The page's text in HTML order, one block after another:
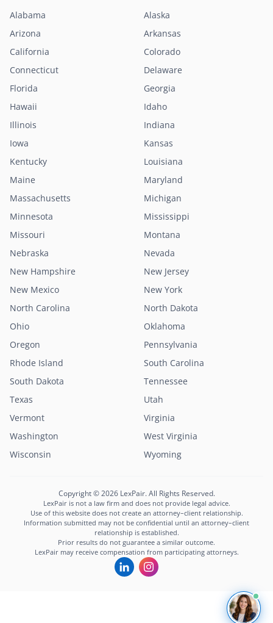
Alabama
Alaska
Arizona
Arkansas
California
Colorado
Connecticut
Delaware
Florida
Georgia
Hawaii
Idaho
Illinois
Indiana
Iowa
Kansas
Kentucky
Louisiana
Maine
Maryland
Massachusetts
Michigan
Minnesota
Mississippi
Missouri
Montana
Nebraska
Nevada
New Hampshire
New Jersey
New Mexico
New York
North Carolina
North Dakota
Ohio
Oklahoma
Oregon
Pennsylvania
Rhode Island
South Carolina
South Dakota
Tennessee
Texas
Utah
Vermont
Virginia
Washington
West Virginia
Wisconsin
Wyoming
Copyright © 2026 LexPair. All Rights Reserved.
LexPair is not a law firm and does not provide legal advice.
Use of this website does not create an attorney–client relationship.
Information submitted may not be confidential until an attorney–client
relationship is established.
Prior results do not guarantee a similar outcome.
LexPair may receive compensation from participating attorneys.
LexPair AI Assistant
Describe your situation and I'll connect you with
the right attorney in minutes.
Free to use · Not legal advice · Confidential
Start Chat